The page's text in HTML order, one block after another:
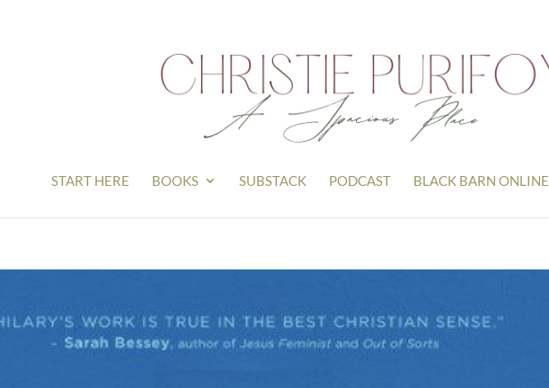
START HERE BOOKS SUBSTACK PODCAST BLACK BARN ONLINE